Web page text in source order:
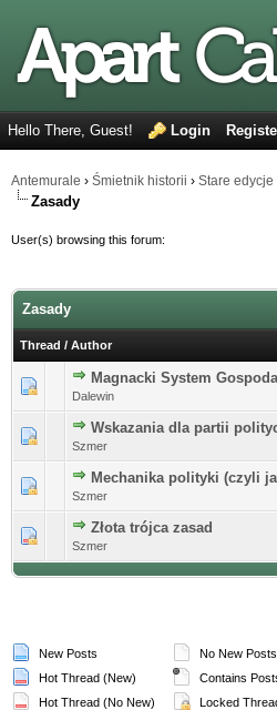
Hello There, Guest! Login
Antemurale › Śmietnik historii › Stare edycje
Zasady
User(s) browsing this forum:
Zasady
Thread / Author
Magnacki System
Dalewin
0 Vote(s) - 0 out of 5
Wskazania dla partii
Szmer
0 Vote(s) - 0 out of 5
Mechanika polityki (czyli
Szmer
0 Vote(s) - 0 out of 5
Złota trójca zasad
Szmer
0 Vote(s) - 0 out of 5
New Posts
Hot Thread (New)
Hot Thread (No New)
No New Posts
Contains
Locked